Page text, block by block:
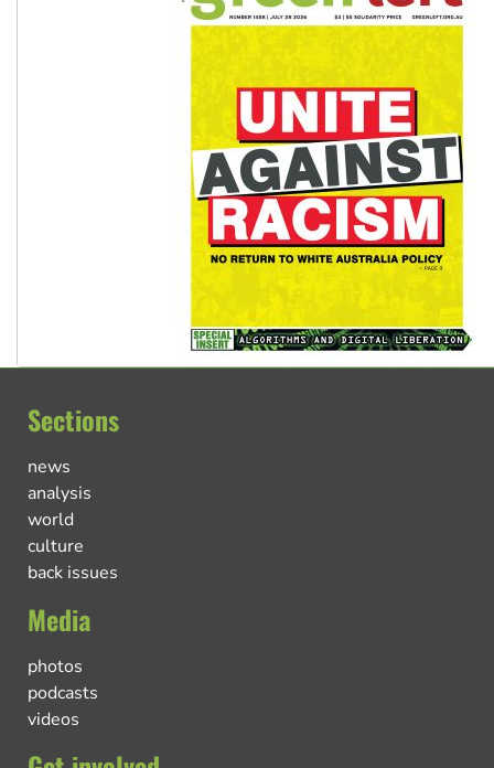
Sections
news
analysis
world
culture
back issues
Media
photos
podcasts
videos